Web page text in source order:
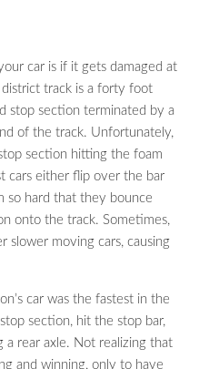
car is if it gets damaged at
track is a forty foot
stop section terminated by a
of the track. Unfortunately,
section hitting the foam
cars either flip over the bar
so hard that they bounce
onto the track. Sometimes,
slower moving cars, causing
car was the fastest in the
section, hit the stop bar,
a rear axle. Not realizing that
and winning, only to have